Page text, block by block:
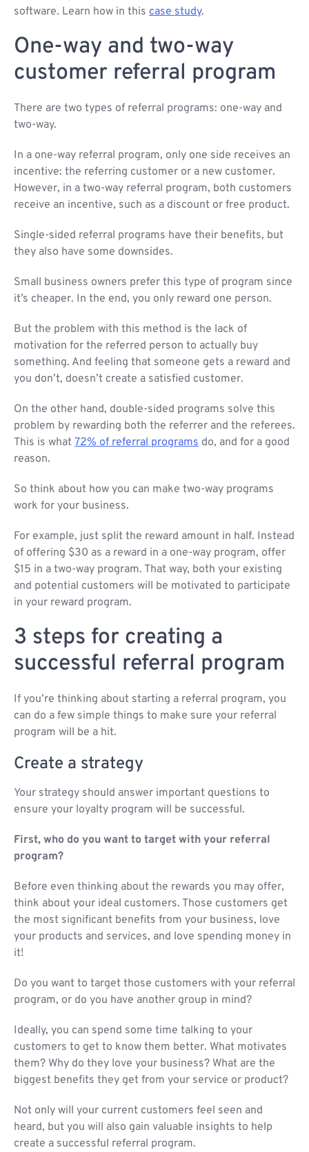
software. Learn how in this case study.
One-way and two-way
customer referral program
There are two types of referral programs: one-way and
two-way.
In a one-way referral program, only one side receives an
incentive: the referring customer or a new customer.
However, in a two-way referral program, both customers
receive an incentive, such as a discount or free product.
Single-sided referral programs have their benefits, but
they also have some downsides.
Small business owners prefer this type of program since
it’s cheaper. In the end, you only reward one person.
But the problem with this method is the lack of
motivation for the referred person to actually buy
something. And feeling that someone gets a reward and
you don’t, doesn’t create a satisfied customer.
On the other hand, double-sided programs solve this
problem by rewarding both the referrer and the referees.
This is what 72% of referral programs do, and for a good
reason.
So think about how you can make two-way programs
work for your business.
For example, just split the reward amount in half. Instead
of offering $30 as a reward in a one-way program, offer
$15 in a two-way program. That way, both your existing
and potential customers will be motivated to participate
in your reward program.
3 steps for creating a
successful referral program
If you’re thinking about starting a referral program, you
can do a few simple things to make sure your referral
program will be a hit.
Create a strategy
Your strategy should answer important questions to
ensure your loyalty program will be successful.
First, who do you want to target with your referral
program?
Before even thinking about the rewards you may offer,
think about your ideal customers. Those customers get
the most significant benefits from your business, love
your products and services, and love spending money in
it!
Do you want to target those customers with your referral
program, or do you have another group in mind?
Ideally, you can spend some time talking to your
customers to get to know them better. What motivates
them? Why do they love your business? What are the
biggest benefits they get from your service or product?
Not only will your current customers feel seen and
heard, but you will also gain valuable insights to help
create a successful referral program.